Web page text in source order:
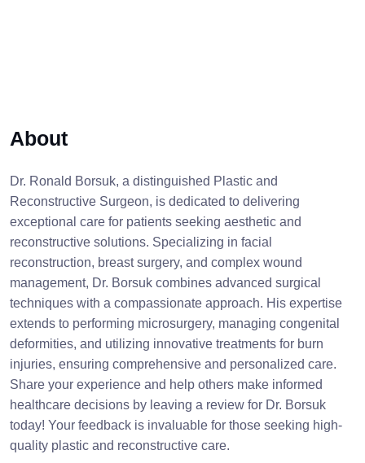
About
Dr. Ronald Borsuk, a distinguished Plastic and
Reconstructive Surgeon, is dedicated to delivering
exceptional care for patients seeking aesthetic and
reconstructive solutions. Specializing in facial
reconstruction, breast surgery, and complex wound
management, Dr. Borsuk combines advanced surgical
techniques with a compassionate approach. His expertise
extends to performing microsurgery, managing congenital
deformities, and utilizing innovative treatments for burn
injuries, ensuring comprehensive and personalized care.
Share your experience and help others make informed
healthcare decisions by leaving a review for Dr. Borsuk
today! Your feedback is invaluable for those seeking high-
quality plastic and reconstructive care.